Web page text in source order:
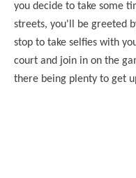
you decide to take some
streets, you'll be greeted
stop to take selfies with
court and join in on the
there being plenty to get